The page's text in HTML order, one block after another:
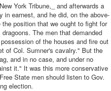
York Tribune,_ and afterwards a
in earnest, and he did, on the above-
position that we ought to fight for
The men that demanded
of the houses and fire out
of Col. Sumner's cavalry." But the
and in no case, and under no
it." It was this more conservative
State men should listen to Gov.
election.